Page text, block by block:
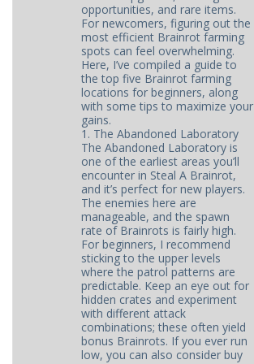
opportunities, and rare items.
For newcomers, figuring out the
most efficient Brainrot farming
spots can feel overwhelming.
Here, I’ve compiled a guide to
the top five Brainrot farming
locations for beginners, along
with some tips to maximize your
gains.
1. The Abandoned Laboratory
The Abandoned Laboratory is
one of the earliest areas you’ll
encounter in Steal A Brainrot,
and it’s perfect for new players.
The enemies here are
manageable, and the spawn
rate of Brainrots is fairly high.
For beginners, I recommend
sticking to the upper levels
where the patrol patterns are
predictable. Keep an eye out for
hidden crates and experiment
with different attack
combinations; these often yield
bonus Brainrots. If you ever run
low, you can also consider buy